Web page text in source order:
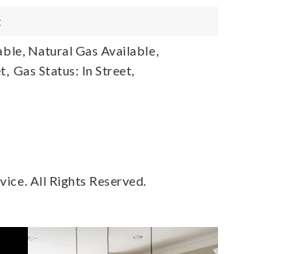
Natural Gas Available,
Gas Status: In Street,
All Rights Reserved.